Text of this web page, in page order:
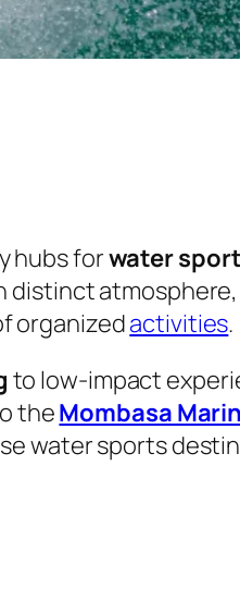
hubs forwater
organizedactivities.
to low-impact
theMombasa
water sports